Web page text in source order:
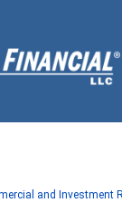
and Investment